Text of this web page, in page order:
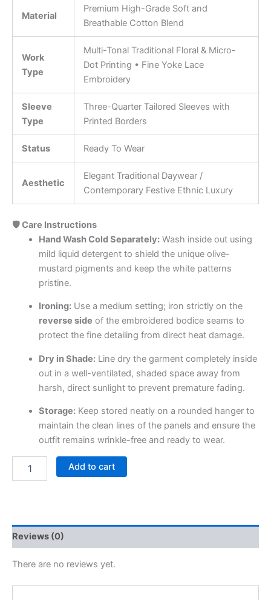
Material
Premium High-Grade Soft and
Breathable Cotton Blend
Work
Type
Multi-Tonal Traditional Floral & Micro-
Dot Printing • Fine Yoke Lace
Embroidery
Sleeve
Type
Three-Quarter Tailored Sleeves with
Printed Borders
Status Ready To Wear
Aesthetic
Elegant Traditional Daywear /
Contemporary Festive Ethnic Luxury
🛡️ Care Instructions
Hand Wash Cold Separately:Wash inside out using
mild liquid detergent to shield the unique olive-
mustard pigments and keep the white patterns
pristine.
Ironing:Use a medium setting; iron strictly on the
reverse side of the embroidered bodice seams to
protect the fine detailing from direct heat damage.
Dry in Shade:Line dry the garment completely inside
out in a well-ventilated, shaded space away from
harsh, direct sunlight to prevent premature fading.
Storage:Keep stored neatly on a rounded hanger to
maintain the clean lines of the panels and ensure the
outfit remains wrinkle-free and ready to wear.
Add to cart
Reviews (0)
There are no reviews yet.